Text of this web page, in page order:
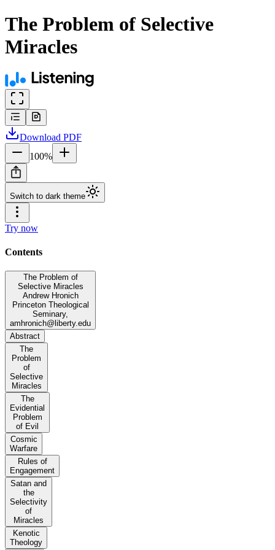
The Problem of Selective
Miracles
Download PDF
100%
Switch to dark theme
Try now
Contents
The Problem of
Selective Miracles
Andrew Hronich
Princeton Theological
Seminary,
amhronich@liberty.edu
Abstract
The
Problem
of
Selective
Miracles
The
Evidential
Problem
of Evil
Cosmic
Warfare
Rules of
Engagement
Satan and
the
Selectivity
of
Miracles
Kenotic
Theology